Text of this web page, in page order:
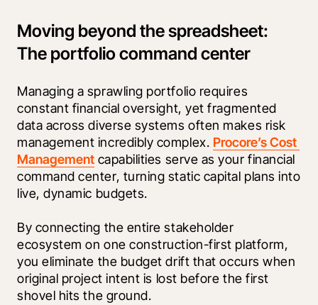
Moving beyond the spreadsheet:
The portfolio command center
Managing a sprawling portfolio requires
constant financial oversight, yet fragmented
data across diverse systems often makes risk
management incredibly complex. Procore’s Cost
Management capabilities serve as your financial
command center, turning static capital plans into
live, dynamic budgets.
By connecting the entire stakeholder
ecosystem on one construction-first platform,
you eliminate the budget drift that occurs when
original project intent is lost before the first
shovel hits the ground.